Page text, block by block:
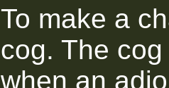
To make a
cog. The
when an